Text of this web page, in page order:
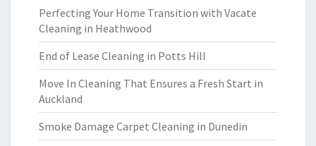
Perfecting Your Home Transition with Vacate
Cleaning in Heathwood
End of Lease Cleaning in Potts Hill
Move In Cleaning That Ensures a Fresh Start in
Auckland
Smoke Damage Carpet Cleaning in Dunedin